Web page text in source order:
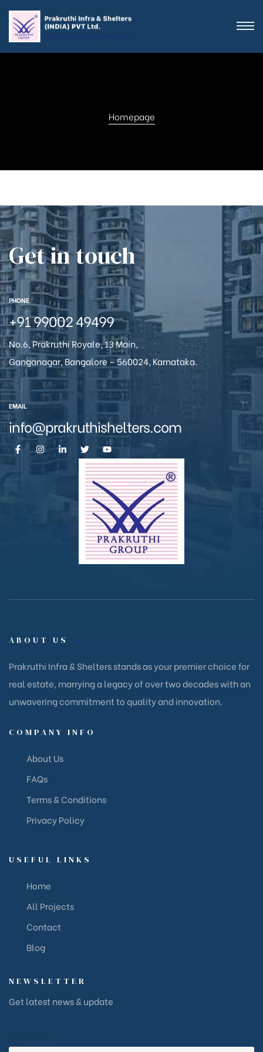
Homepage
Get in touch
PHONE
+91 99002 49499
No.6, Prakruthi Royale, 13 Main,
Ganganagar, Bangalore – 560024, Karnataka.
EMAIL
info@prakruthishelters.com
ABOUT US
Prakruthi Infra & Shelters stands as your premier choice for
real estate, marrying a legacy of over two decades with an
unwavering commitment to quality and innovation.
COMPANY INFO
About Us
FAQs
Terms & Conditions
Privacy Policy
USEFUL LINKS
Home
All Projects
Contact
Blog
NEWSLETTER
Get latest news & update